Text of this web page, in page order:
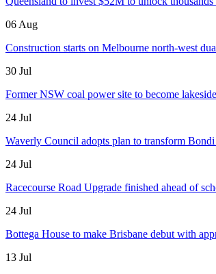
06 Aug
Construction starts on Melbourne north-west
30 Jul
Former NSW coal power site to become
24 Jul
Waverly Council adopts plan to transform
24 Jul
Racecourse Road Upgrade finished ahead of
24 Jul
Bottega House to make Brisbane debut with
13 Jul